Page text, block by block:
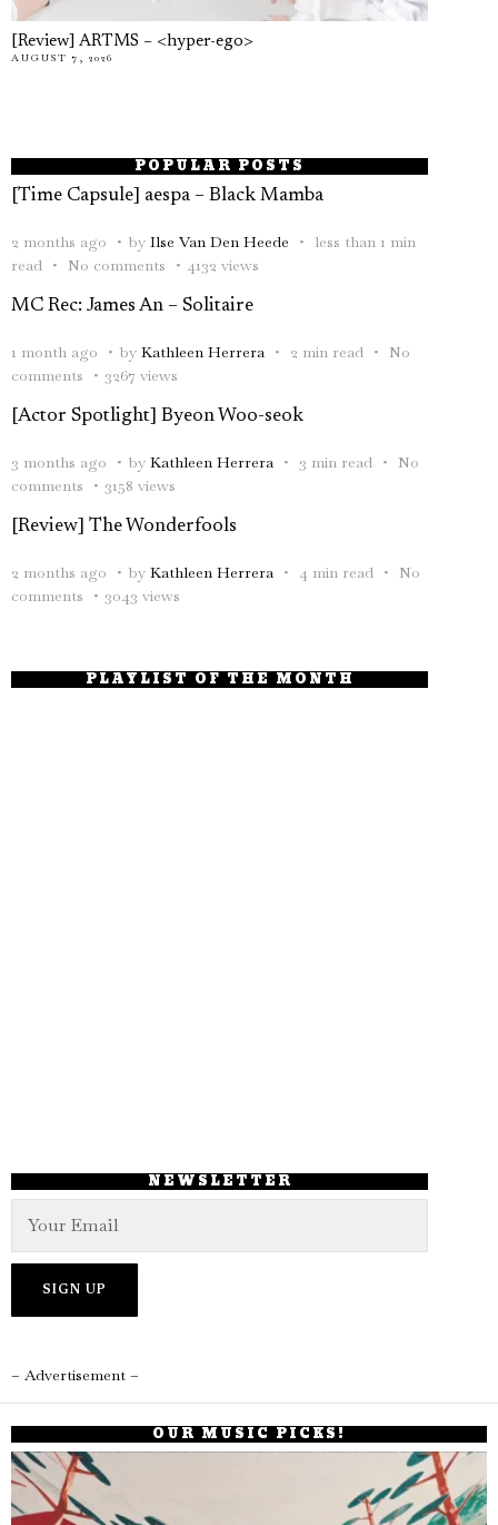
[Review] ARTMS – <hyper-ego>
AUGUST 7, 2026
POPULAR POSTS
[Time Capsule] aespa – Black Mamba
2 months ago by Ilse Van Den Heede
less than 1 min
read
No comments 4132 views
MC Rec: James An – Solitaire
1 month ago by Kathleen Herrera 2 min read
No
comments
3267 views
[Actor Spotlight] Byeon Woo-seok
3 months ago by Kathleen Herrera 3 min read
No
comments
3158 views
[Review] The Wonderfools
2 months ago by Kathleen Herrera 4 min read
No
comments
3043 views
PLAYLIST OF THE MONTH
NEWSLETTER
– Advertisement –
OUR MUSIC PICKS!